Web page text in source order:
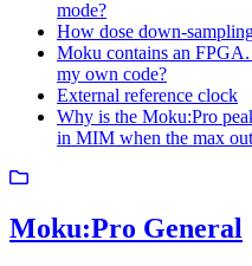
mode?
How dose down-
Moku contains an
my own code?
External reference clock
Why is the Moku:Pro
in MIM when the max
Moku:Pro General